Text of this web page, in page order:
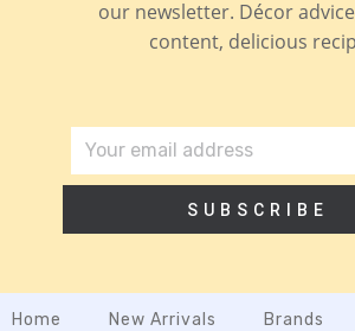
our newsletter. Décor
content, delicious
SUBSCRIBE
Home New Arrivals Brands